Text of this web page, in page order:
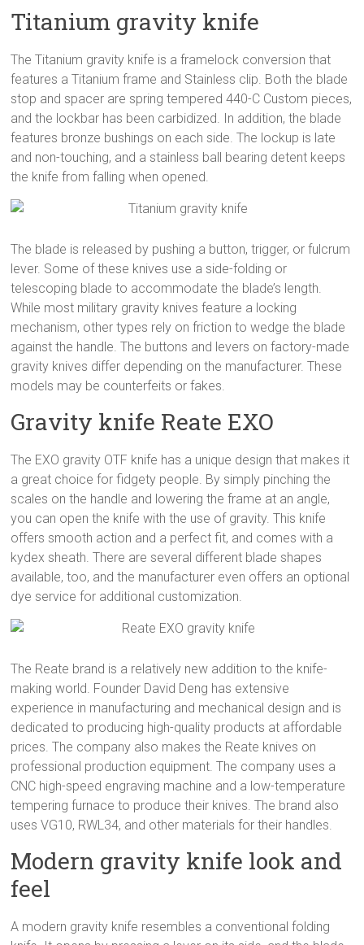
Titanium gravity knife
The Titanium gravity knife is a framelock conversion that
features a Titanium frame and Stainless clip. Both the blade
stop and spacer are spring tempered 440-C Custom pieces,
and the lockbar has been carbidized. In addition, the blade
features bronze bushings on each side. The lockup is late
and non-touching, and a stainless ball bearing detent keeps
the knife from falling when opened.
The blade is released by pushing a button, trigger, or fulcrum
lever. Some of these knives use a side-folding or
telescoping blade to accommodate the blade’s length.
While most military gravity knives feature a locking
mechanism, other types rely on friction to wedge the blade
against the handle. The buttons and levers on factory-made
gravity knives differ depending on the manufacturer. These
models may be counterfeits or fakes.
Gravity knife Reate EXO
The EXO gravity OTF knife has a unique design that makes it
a great choice for fidgety people. By simply pinching the
scales on the handle and lowering the frame at an angle,
you can open the knife with the use of gravity. This knife
offers smooth action and a perfect fit, and comes with a
kydex sheath. There are several different blade shapes
available, too, and the manufacturer even offers an optional
dye service for additional customization.
The Reate brand is a relatively new addition to the knife-
making world. Founder David Deng has extensive
experience in manufacturing and mechanical design and is
dedicated to producing high-quality products at affordable
prices. The company also makes the Reate knives on
professional production equipment. The company uses a
CNC high-speed engraving machine and a low-temperature
tempering furnace to produce their knives. The brand also
uses VG10, RWL34, and other materials for their handles.
Modern gravity knife look and
feel
A modern gravity knife resembles a conventional folding